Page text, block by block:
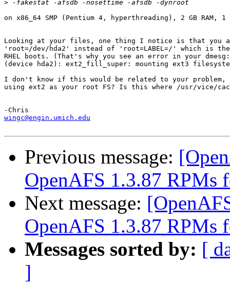
>
on x86_64 SMP (Pentium 4, hyperthreading), 2 GB RAM,
Looking at your files, one thing I notice is that you
'root=/dev/hda2' instead of 'root=LABEL=/' which is
RHEL boots. (That's why you see an error in your
(device hda2): ext2_fill_super: mounting ext3
I don't know if this would be related to your
using ext2 as your root FS? Is this where /usr/vice/
wingc@engin.umich.edu
Previous message:
OpenAFS 1.3.87
Next message:
OpenAFS 1.3.87
Messages sorted by: [
]